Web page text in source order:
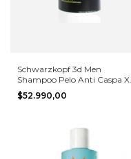
Schwarzkopf 3d Men
Shampoo Pelo Anti Caspa X
1000ml
$52.990,00